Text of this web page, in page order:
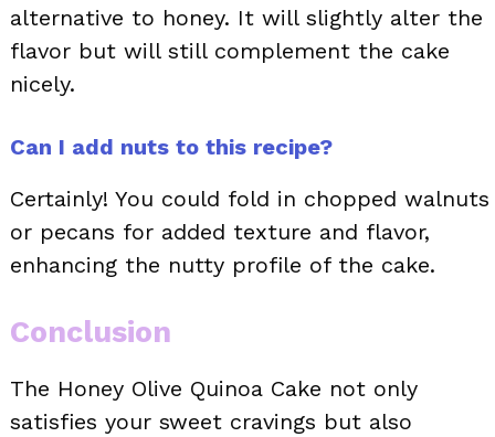
alternative to honey. It will slightly alter the
flavor but will still complement the cake
nicely.
Can I add nuts to this recipe?
Certainly! You could fold in chopped walnuts
or pecans for added texture and flavor,
enhancing the nutty profile of the cake.
Conclusion
The Honey Olive Quinoa Cake not only
satisfies your sweet cravings but also